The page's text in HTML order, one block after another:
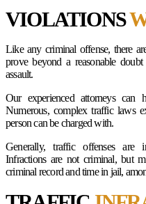
VIOLATIONS
Like any criminal offense, there
prove beyond a reasonable
assault.
Our experienced attorneys
Numerous, complex traffic laws
person can be charged with.
Generally, traffic offenses are
Infractions are not criminal, but
criminal record and time in jail,